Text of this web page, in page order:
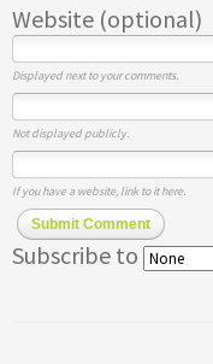
Website (optional)
Displayed next to your comments.
Not displayed publicly.
If you have a website, link to it here.
Submit Comment
Subscribe to